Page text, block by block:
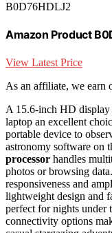
B0D76HDLJ2
Amazon Product
View Latest Price
As an affiliate, we earn
A 15.6-inch HD
laptop an excellent
portable device to
astronomy software on
processor handles
photos or browsing
responsiveness and
lightweight design and
perfect for nights under
connectivity options